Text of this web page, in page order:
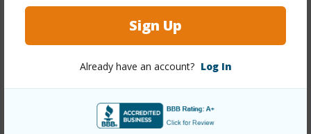
Sign Up
Already have an account? Log In
Construction Double Wall,Slab,Wood Frame
Asphalt Shingle,Other
+13 More (Log in to View)